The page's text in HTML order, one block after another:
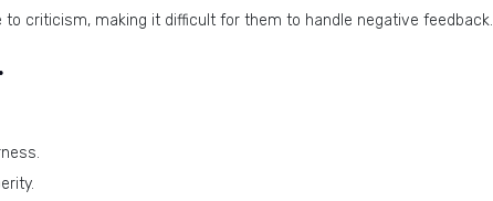
criticism, making it difficult for them to handle negative feedback.